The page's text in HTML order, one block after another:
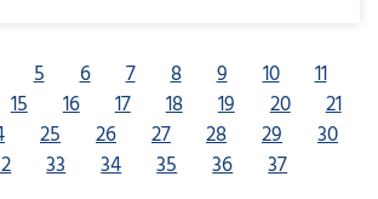
5 6 7 8 9 10
11
15 16 17 18 19 20
21
25 26 27 28 29
30
33 34 35 36 37